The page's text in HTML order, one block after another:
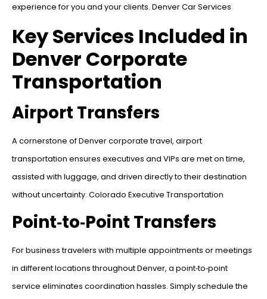
experience for you and your clients. Denver Car Services
Key Services Included in
Denver Corporate
Transportation
Airport Transfers
A cornerstone of Denver corporate travel, airport
transportation ensures executives and VIPs are met on time,
assisted with luggage, and driven directly to their destination
without uncertainty. Colorado Executive Transportation
Point‑to‑Point Transfers
For business travelers with multiple appointments or meetings
in different locations throughout Denver, a point‑to‑point
service eliminates coordination hassles. Simply schedule the